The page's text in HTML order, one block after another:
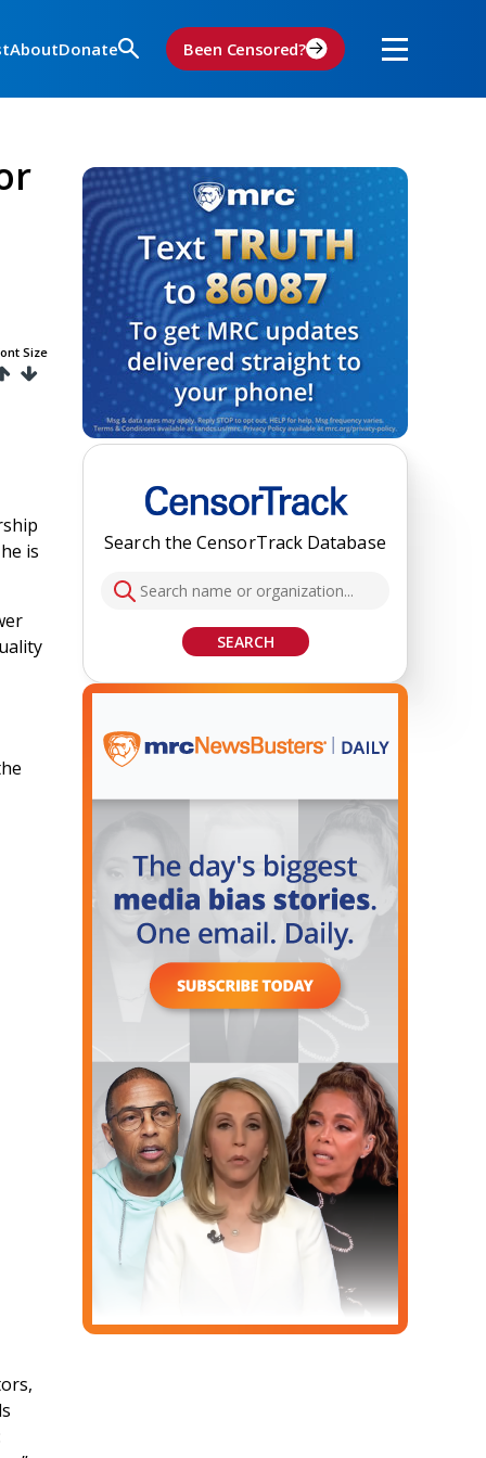
AboutDonate Been Censored?
Size
is
Search the CensorTrack Database
SEARCH